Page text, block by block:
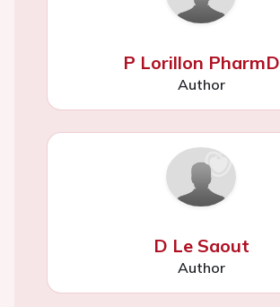
P Lorillon PharmD
Author
D Le Saout
Author